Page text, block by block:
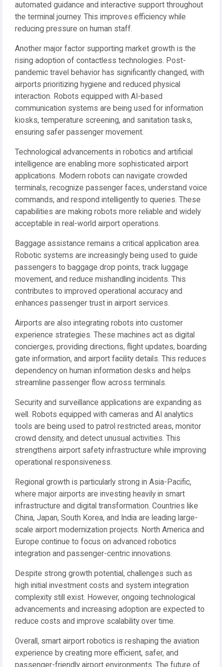
automated guidance and interactive support throughout
the terminal journey. This improves efficiency while
reducing pressure on human staff.
Another major factor supporting market growth is the
rising adoption of contactless technologies. Post-
pandemic travel behavior has significantly changed, with
airports prioritizing hygiene and reduced physical
interaction. Robots equipped with AI-based
communication systems are being used for information
kiosks, temperature screening, and sanitation tasks,
ensuring safer passenger movement.
Technological advancements in robotics and artificial
intelligence are enabling more sophisticated airport
applications. Modern robots can navigate crowded
terminals, recognize passenger faces, understand voice
commands, and respond intelligently to queries. These
capabilities are making robots more reliable and widely
acceptable in real-world airport operations.
Baggage assistance remains a critical application area.
Robotic systems are increasingly being used to guide
passengers to baggage drop points, track luggage
movement, and reduce mishandling incidents. This
contributes to improved operational accuracy and
enhances passenger trust in airport services.
Airports are also integrating robots into customer
experience strategies. These machines act as digital
concierges, providing directions, flight updates, boarding
gate information, and airport facility details. This reduces
dependency on human information desks and helps
streamline passenger flow across terminals.
Security and surveillance applications are expanding as
well. Robots equipped with cameras and AI analytics
tools are being used to patrol restricted areas, monitor
crowd density, and detect unusual activities. This
strengthens airport safety infrastructure while improving
operational responsiveness.
Regional growth is particularly strong in Asia-Pacific,
where major airports are investing heavily in smart
infrastructure and digital transformation. Countries like
China, Japan, South Korea, and India are leading large-
scale airport modernization projects. North America and
Europe continue to focus on advanced robotics
integration and passenger-centric innovations.
Despite strong growth potential, challenges such as
high initial investment costs and system integration
complexity still exist. However, ongoing technological
advancements and increasing adoption are expected to
reduce costs and improve scalability over time.
Overall, smart airport robotics is reshaping the aviation
experience by creating more efficient, safer, and
passenger-friendly airport environments. The future of